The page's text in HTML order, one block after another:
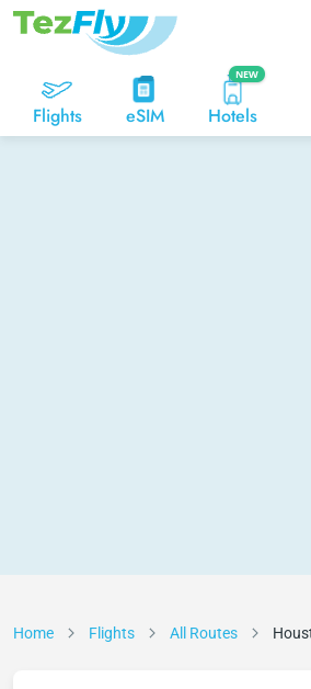
Flights eSIM
NEW
Hotels
Home Flights All Routes